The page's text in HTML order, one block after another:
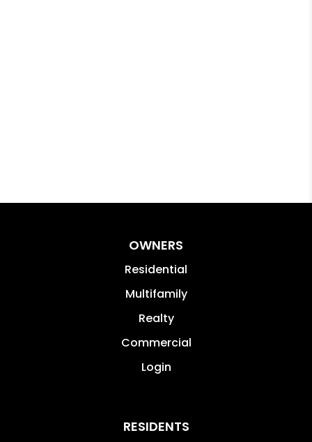
OWNERS
Residential
Multifamily
Realty
Commercial
Login
RESIDENTS